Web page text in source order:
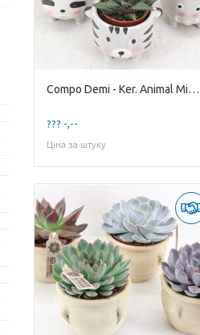
Compo Demi - Ker. Animal Mixed
??? -,--
Ціна за штуку